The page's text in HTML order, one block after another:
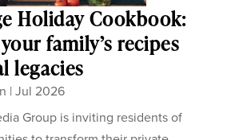
Holiday Cookbook:
family’s recipes
legacies
|Jul 2026
Group is inviting residents of